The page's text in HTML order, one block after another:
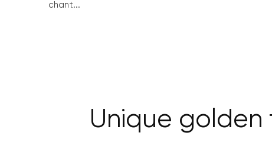
chant...
Unique golden